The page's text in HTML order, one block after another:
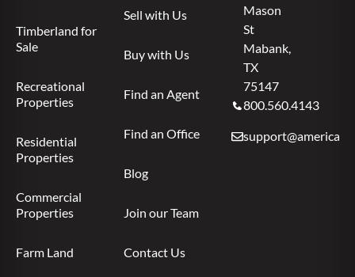
Timberland for
Sale
Recreational
Properties
Residential
Properties
Commercial
Properties
Farm Land
Sell with Us
Buy with Us
Find an Agent
Find an Office
Blog
Join our Team
Contact Us
Mason
St
Mabank,
TX
75147
800.560.4143